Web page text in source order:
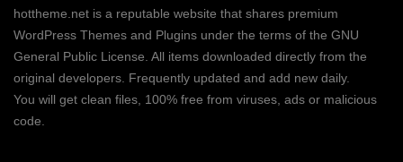
hottheme.net is a reputable website that shares premium
WordPress Themes and Plugins under the terms of the GNU
General Public License. All items downloaded directly from the
original developers. Frequently updated and add new daily.
You will get clean files, 100% free from viruses, ads or malicious
code.